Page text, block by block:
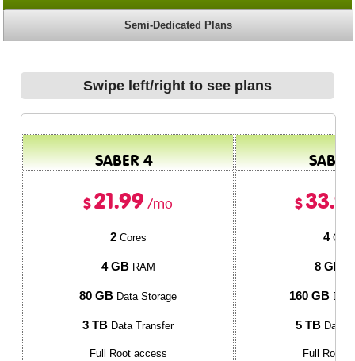
Semi-Dedicated Plans
Swipe left/right to see plans
SABER 4
$21.99 /mo
2Cores
4 GBRAM
80 GB Data Storage
3 TB Data Transfer
Full Root access
$
4
8 GB
160 GB
5 TB Data
Full Root